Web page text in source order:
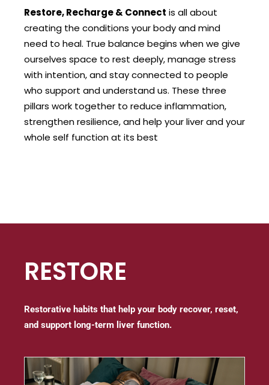
Restore, Recharge & Connect is all about
creating the conditions your body and mind
need to heal. True balance begins when we give
ourselves space to rest deeply, manage stress
with intention, and stay connected to people
who support and understand us. These three
pillars work together to reduce inflammation,
strengthen resilience, and help your liver and your
whole self function at its best
RESTORE
Restorative habits that help your body recover, reset,
and support long-term liver function.